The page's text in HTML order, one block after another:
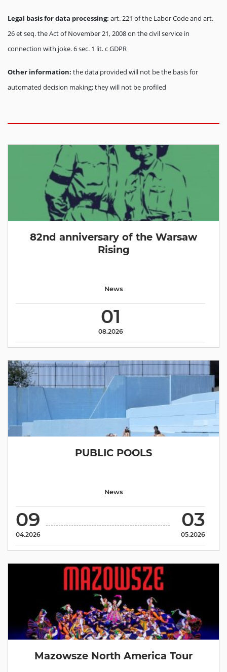
Legal basis for data processing: art. 221 of the Labor Code and art.
26 et seq. the Act of November 21, 2008 on the civil service in
connection with joke. 6 sec. 1 lit. c GDPR
Other information: the data provided will not be the basis for
automated decision making; they will not be profiled
82nd anniversary of the Warsaw
Rising
01
08.2026
News
PUBLIC POOLS
09
04.2026
03
05.2026
News
Mazowsze North America Tour